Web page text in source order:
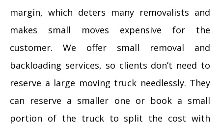
margin, which deters many removalists and
makes small moves expensive for the
customer. We offer small removal and
backloading services, so clients don’t need to
reserve a large moving truck needlessly. They
can reserve a smaller one or book a small
portion of the truck to split the cost with